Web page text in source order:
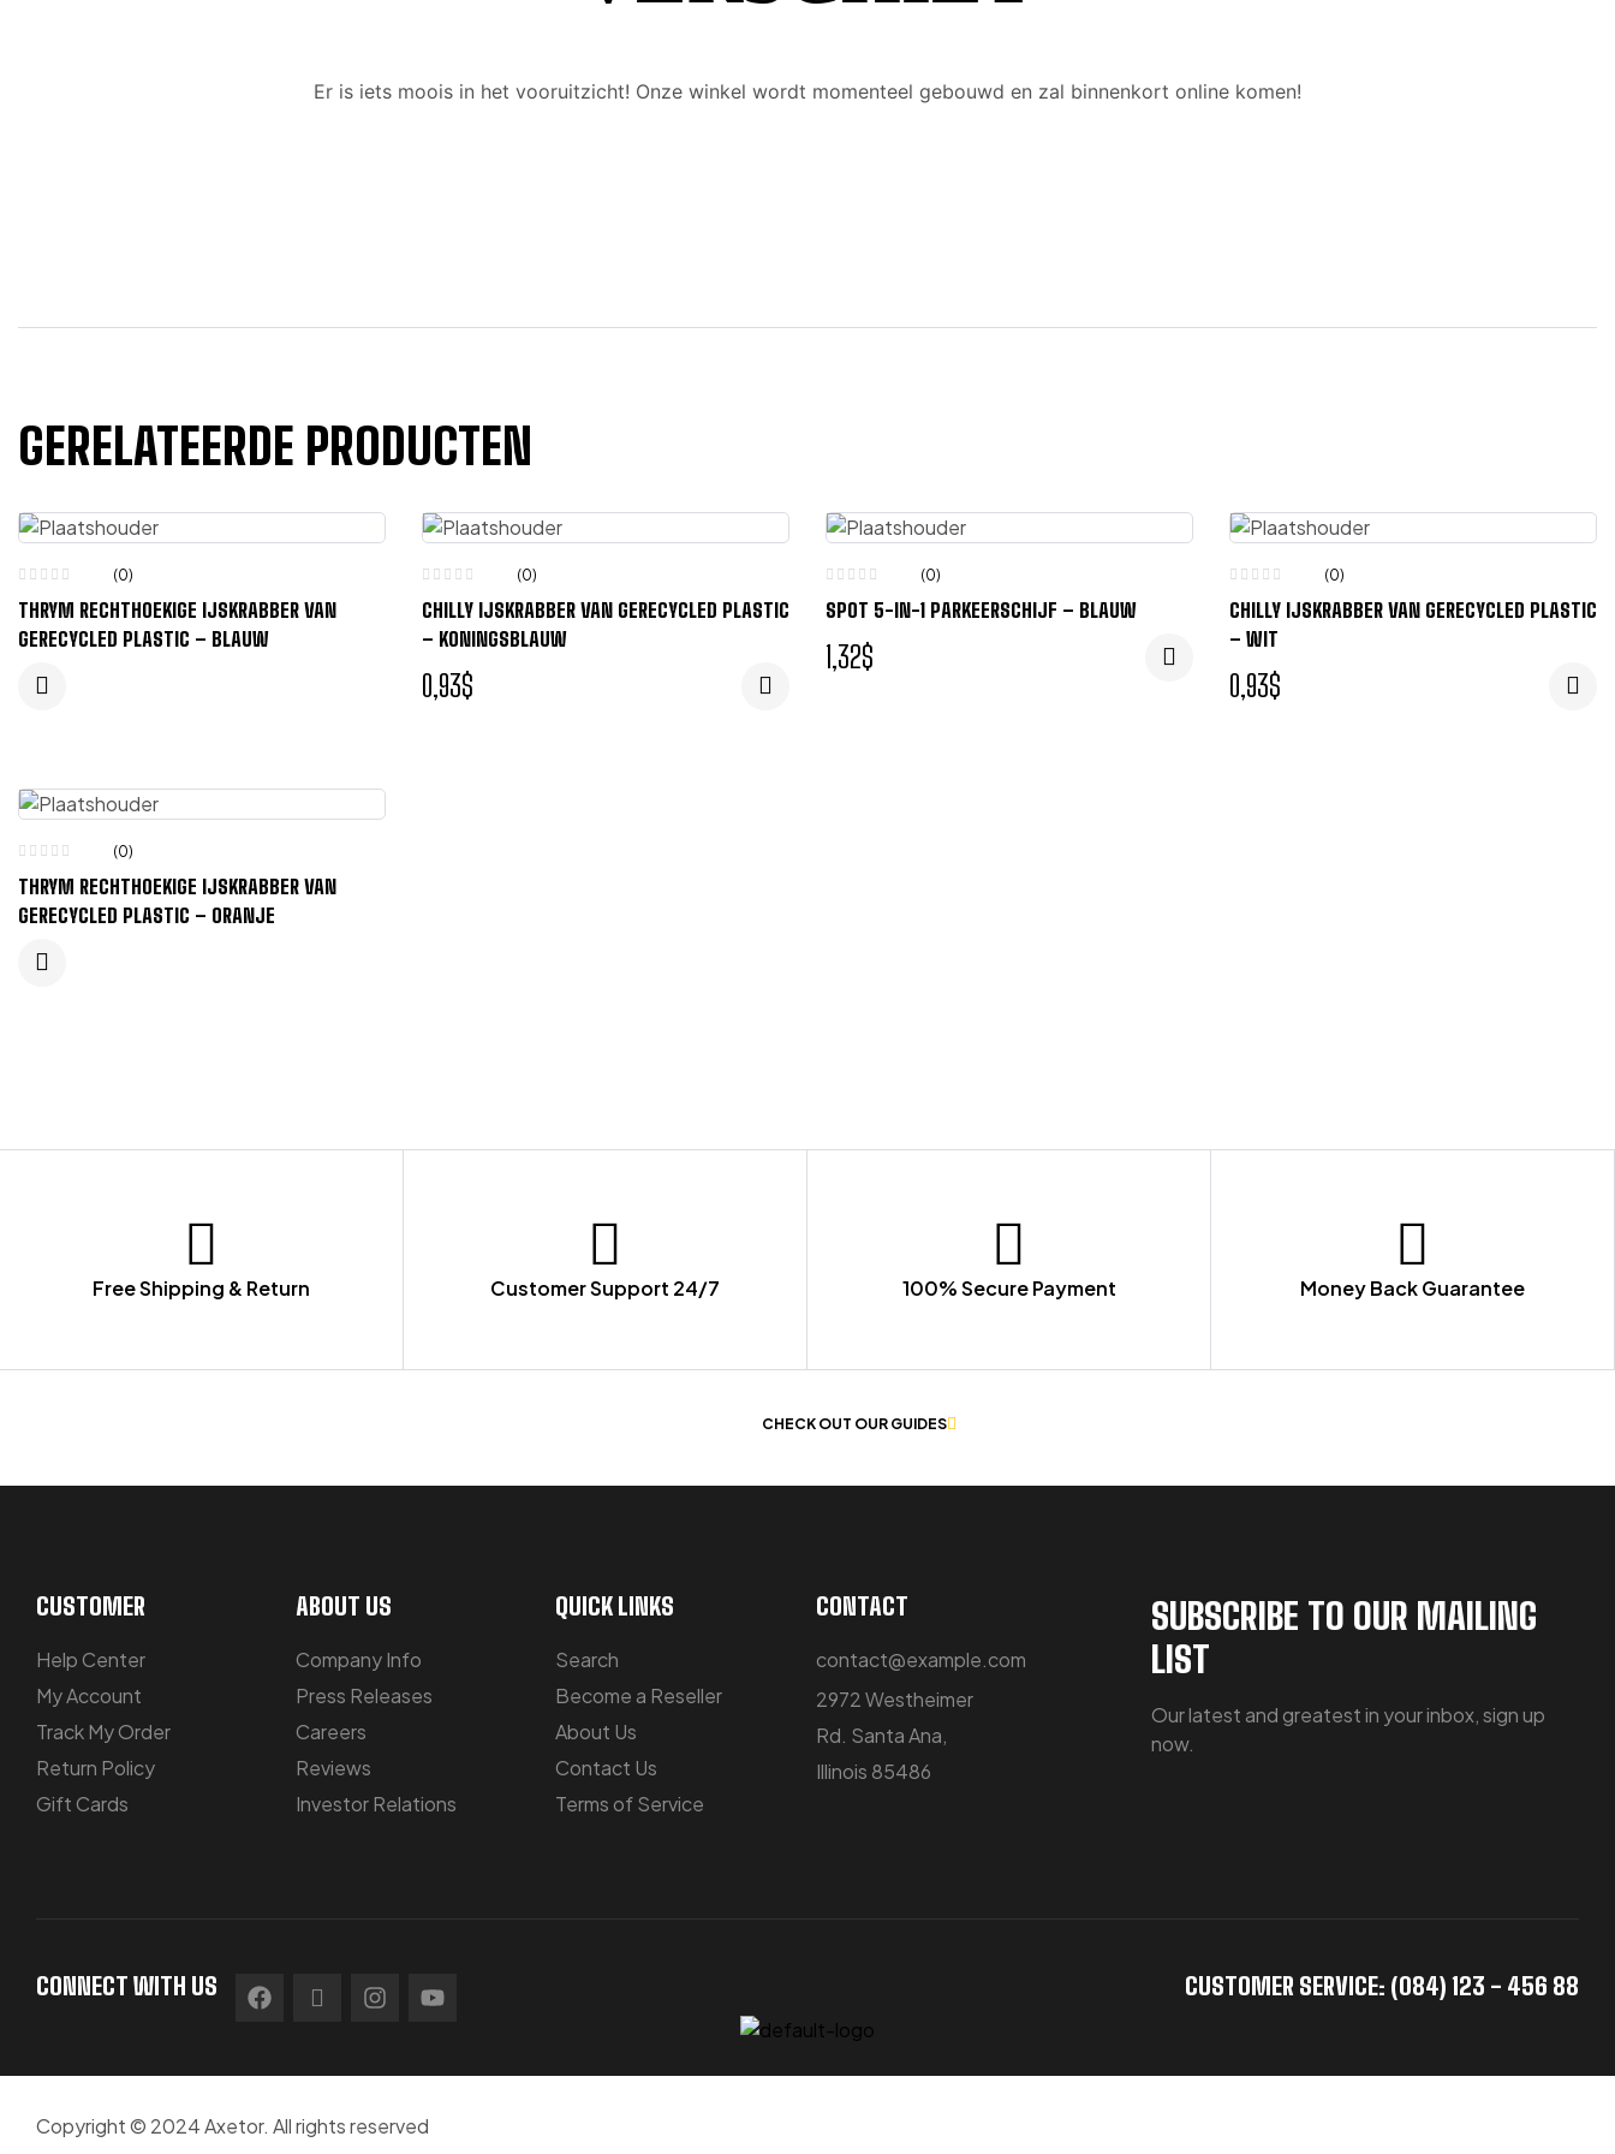
Er is iets moois in het vooruitzicht! Onze winkel wordt momenteel gebouwd en zal binnenkort online komen!
GERELATEERDE PRODUCTEN
(0)
THRYM RECHTHOEKIGE IJSKRABBER VAN
GERECYCLED PLASTIC – BLAUW
(0)
CHILLY IJSKRABBER VAN GERECYCLED PLASTIC
– KONINGSBLAUW
0,93$
(0)
SPOT 5-IN-1 PARKEERSCHIJF – BLAUW
1,32$
(0)
CHILLY IJSKRABBER VAN GERECYCLED PLASTIC
– WIT
0,93$
(0)
THRYM RECHTHOEKIGE IJSKRABBER VAN
GERECYCLED PLASTIC – ORANJE
Free Shipping & Return Customer Support 24/7 100% Secure Payment Money Back Guarantee
CHECK OUT OUR GUIDES
CUSTOMER
Help Center
My Account
Track My Order
Return Policy
Gift Cards
ABOUT US
Company Info
Press Releases
Careers
Reviews
Investor Relations
QUICK LINKS
Search
Become a Reseller
About Us
Contact Us
Terms of Service
CONTACT
contact@example.com
2972 Westheimer
Rd. Santa Ana,
Illinois 85486
SUBSCRIBE TO OUR MAILING
LIST
Our latest and greatest in your inbox, sign up
now.
CONNECT WITH US CUSTOMER SERVICE: (084) 123 - 456 88
Copyright © 2024 Axetor. All rights reserved